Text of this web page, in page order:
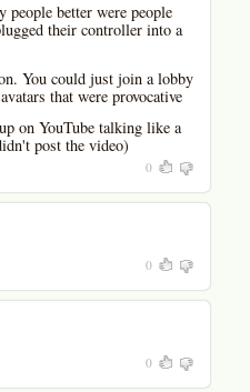
better were people
their controller into a
You could just join a lobby
that were provocative
on YouTube talking like a
post the video)
0
0
0